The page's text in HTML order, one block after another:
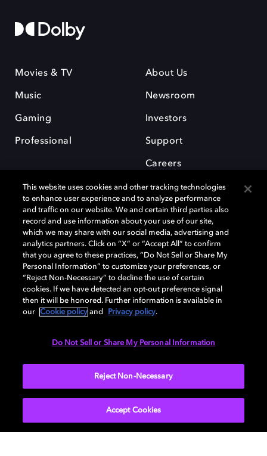
Movies & TV
Music
Gaming
Professional
About Us
Newsroom
Investors
Support
Careers
Dolby and the double-D symbol are registered trademarks of Dolby
Laboratories Licensing Corporation. All other trademarks remain the
property of their respective owners. © 2025 Dolby Laboratories, Inc. All
rights reserved.
Cookie Manager Privacy policy Cookie policy
This website uses cookies and other tracking technologies
to enhance user experience and to analyze performance
and traffic on our website. We and certain third parties also
record and use information about your use of our site,
which we may share with our social media, advertising and
analytics partners. Click on “X” or “Accept All” to confirm
that you agree to these practices, “Do Not Sell or Share My
Personal Information” to customize your preferences, or
“Reject Non-Necessary” to decline the use of certain
cookies. If we have detected an opt-out preference signal
then it will be honored. Further information is available in
our
Cookie policy and Privacy policy.
Do Not Sell or Share My Personal Information
Reject Non-Necessary
Accept Cookies